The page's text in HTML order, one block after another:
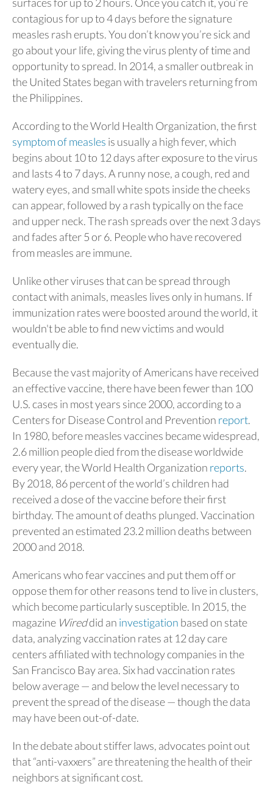
contagious for up to 4 days before the signature
measles rash erupts. You don’t know you’re sick and
go about your life, giving the virus plenty of time and
opportunity to spread. In 2014, a smaller outbreak in
the United States began with travelers returning from
the Philippines.
According to the World Health Organization, the first
symptom of measles is usually a high fever, which
begins about 10 to 12 days after exposure to the virus
and lasts 4 to 7 days. A runny nose, a cough, red and
watery eyes, and small white spots inside the cheeks
can appear, followed by a rash typically on the face
and upper neck. The rash spreads over the next 3 days
and fades after 5 or 6. People who have recovered
from measles are immune.
Unlike other viruses that can be spread through
contact with animals, measles lives only in humans. If
immunization rates were boosted around the world, it
wouldn't be able to find new victims and would
eventually die.
Because the vast majority of Americans have received
an effective vaccine, there have been fewer than 100
U.S. cases in most years since 2000, according to a
Centers for Disease Control and Prevention report.
In 1980, before measles vaccines became widespread,
2.6 million people died from the disease worldwide
every year, the World Health Organization reports.
By 2018, 86 percent of the world’s children had
received a dose of the vaccine before their first
birthday. The amount of deaths plunged. Vaccination
prevented an estimated 23.2 million deaths between
2000 and 2018.
Americans who fear vaccines and put them off or
oppose them for other reasons tend to live in clusters,
which become particularly susceptible. In 2015, the
magazine Wireddid an investigation based on state
data, analyzing vaccination rates at 12 day care
centers affiliated with technology companies in the
San Francisco Bay area. Six had vaccination rates
below average — and below the level necessary to
prevent the spread of the disease — though the data
may have been out-of-date.
In the debate about stiffer laws, advocates point out
that “anti-vaxxers” are threatening the health of their
neighbors at significant cost.